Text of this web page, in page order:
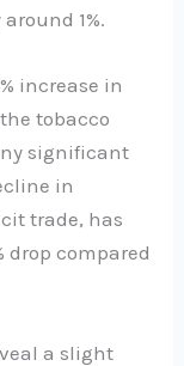
1%.
increase in
tobacco
significant
in
trade, has
drop compared
a slight